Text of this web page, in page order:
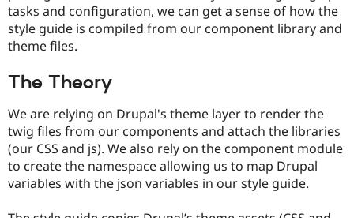
tasks and configuration, we can get a sense of how the
style guide is compiled from our component library and
theme files.
The Theory
We are relying on Drupal's theme layer to render the
twig files from our components and attach the libraries
(our CSS and js). We also rely on the component module
to create the namespace allowing us to map Drupal
variables with the json variables in our style guide.